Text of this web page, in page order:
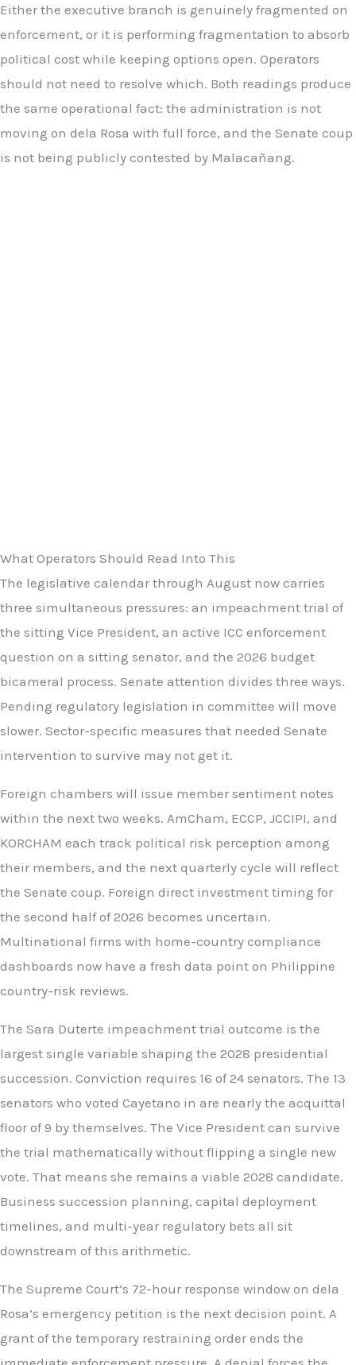
Either the executive branch is genuinely fragmented on
enforcement, or it is performing fragmentation to absorb
political cost while keeping options open. Operators
should not need to resolve which. Both readings produce
the same operational fact: the administration is not
moving on dela Rosa with full force, and the Senate coup
is not being publicly contested by Malacañang.
What Operators Should Read Into This
The legislative calendar through August now carries
three simultaneous pressures: an impeachment trial of
the sitting Vice President, an active ICC enforcement
question on a sitting senator, and the 2026 budget
bicameral process. Senate attention divides three ways.
Pending regulatory legislation in committee will move
slower. Sector-specific measures that needed Senate
intervention to survive may not get it.
Foreign chambers will issue member sentiment notes
within the next two weeks. AmCham, ECCP, JCCIPI, and
KORCHAM each track political risk perception among
their members, and the next quarterly cycle will reflect
the Senate coup. Foreign direct investment timing for
the second half of 2026 becomes uncertain.
Multinational firms with home-country compliance
dashboards now have a fresh data point on Philippine
country-risk reviews.
The Sara Duterte impeachment trial outcome is the
largest single variable shaping the 2028 presidential
succession. Conviction requires 16 of 24 senators. The 13
senators who voted Cayetano in are nearly the acquittal
floor of 9 by themselves. The Vice President can survive
the trial mathematically without flipping a single new
vote. That means she remains a viable 2028 candidate.
Business succession planning, capital deployment
timelines, and multi-year regulatory bets all sit
downstream of this arithmetic.
The Supreme Court’s 72-hour response window on dela
Rosa’s emergency petition is the next decision point. A
grant of the temporary restraining order ends the